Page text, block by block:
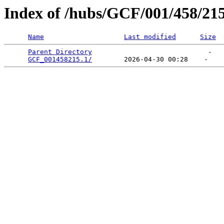
Index of /hubs/GCF/001/458/
Name Last modified Size
Parent Directory
                             -
GCF_001458215.1/